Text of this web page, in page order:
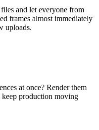
and let everyone from
frames almost immediately
uploads.
at once? Render them
production moving